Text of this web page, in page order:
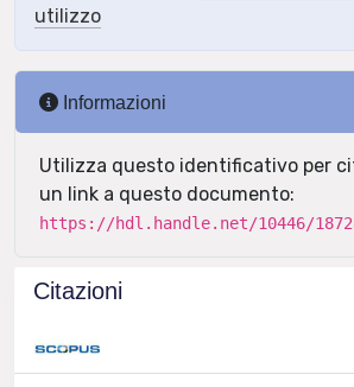
utilizzo
Informazioni
Utilizza questo identificativo per
un link a questo documento:
https://hdl.handle.net/10446/
Citazioni